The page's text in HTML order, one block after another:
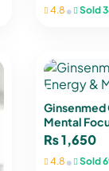
4.8 • Sold
Ginsenmed
Mental
₨1,650
4.8 • Sold